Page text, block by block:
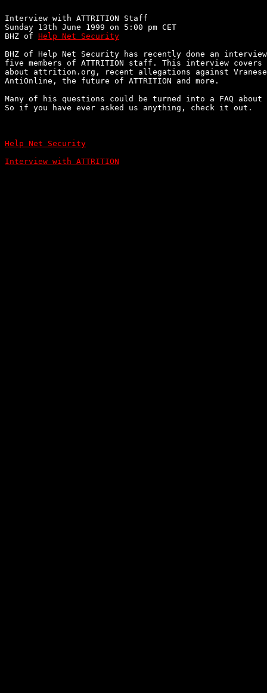
Interview with ATTRITION Staff
Sunday 13th June 1999 on 5:00 pm CET
BHZ of Help Net Security
BHZ of Help Net Security has recently done an
five members of ATTRITION staff. This interview covers
about attrition.org, recent allegations against
AntiOnline, the future of ATTRITION and more.
Many of his questions could be turned into a FAQ
So if you have ever asked us anything, check it out.
Help Net Security
Interview with ATTRITION